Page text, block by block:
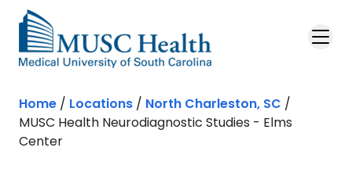
Skip to main content
Home / Locations / North Charleston, SC /
MUSC Health Neurodiagnostic Studies - Elms
Center